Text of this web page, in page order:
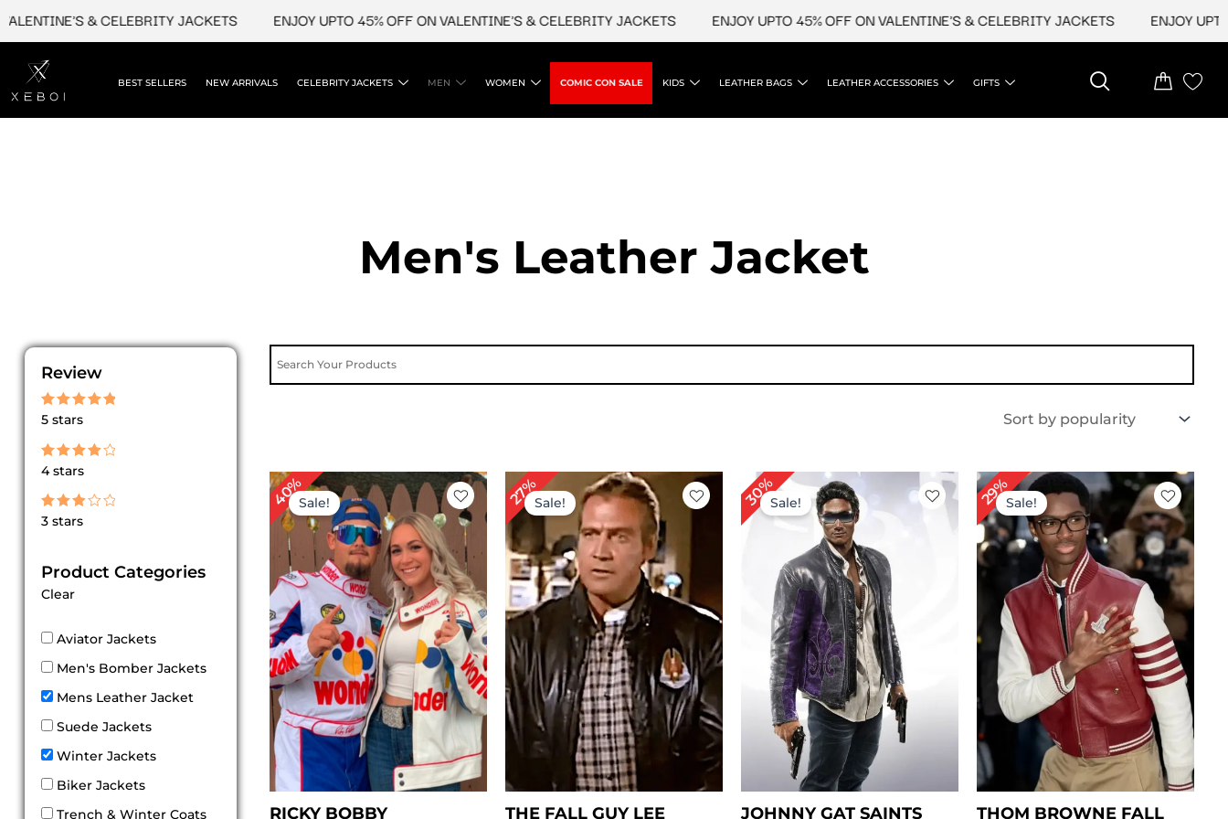
content
& CELEBRITY JACKETS ENJOY UPTO 45% OFF ON VALENTINE'S & CELEBRITY JACKETS ENJOY UPTO 45% OFF ON VALENTINE'S & CELEBRITY JACKETS ENJOY UPTO 45%
BEST SELLERS NEW ARRIVALS CELEBRITY JACKETS MEN WOMEN COMIC CON SALE KIDS LEATHER BAGS LEATHER ACCESSORIES GIFTS
Men's Leather Jacket
Review
Rated
5 stars
Rated
4 stars
Rated
3 stars
Product Categories
Clear
Aviator Jackets
Men's Bomber Jackets
Mens Leather Jacket
Suede Jackets
Winter Jackets
Biker Jackets
Trench & Winter Coats
40%Sale!
RICKY BOBBY
Original
price
was:
$ 249.00.
Current
price
is:
$ 149.00.
27%Sale!
THE FALL GUY LEE
Original
price
was:
$ 219.00.
Current
price
is:
$ 159.00.
30%Sale!
JOHNNY GAT SAINTS
Original
price
was:
$ 269.00.
Current
price
29%Sale!
THOM BROWNE FALL
Original
price
was:
$ 239.00.
Current
price
$ 169.00.